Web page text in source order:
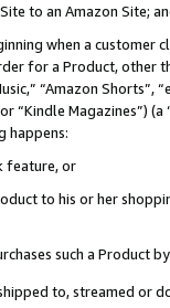
to an Amazon Site;
when a
for a Product,
“Amazon Shorts”,
“Kindle Magazines”) (a
happens:
feature, or
to his or her
such a Product
to, streamed or